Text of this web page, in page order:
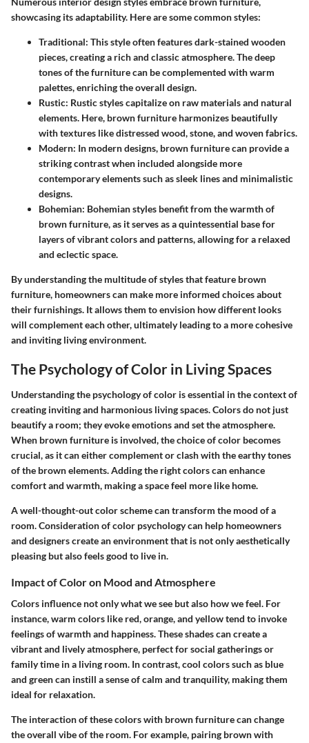
showcasing its adaptability. Here are some common styles:
Traditional: This style often features dark-stained wooden
pieces, creating a rich and classic atmosphere. The deep
tones of the furniture can be complemented with warm
palettes, enriching the overall design.
Rustic: Rustic styles capitalize on raw materials and natural
elements. Here, brown furniture harmonizes beautifully
with textures like distressed wood, stone, and woven fabrics.
Modern: In modern designs, brown furniture can provide a
striking contrast when included alongside more
contemporary elements such as sleek lines and minimalistic
designs.
Bohemian: Bohemian styles benefit from the warmth of
brown furniture, as it serves as a quintessential base for
layers of vibrant colors and patterns, allowing for a relaxed
and eclectic space.
By understanding the multitude of styles that feature brown
furniture, homeowners can make more informed choices about
their furnishings. It allows them to envision how different looks
will complement each other, ultimately leading to a more cohesive
and inviting living environment.
The Psychology of Color in Living Spaces
Understanding the psychology of color is essential in the context of
creating inviting and harmonious living spaces. Colors do not just
beautify a room; they evoke emotions and set the atmosphere.
When brown furniture is involved, the choice of color becomes
crucial, as it can either complement or clash with the earthy tones
of the brown elements. Adding the right colors can enhance
comfort and warmth, making a space feel more like home.
A well-thought-out color scheme can transform the mood of a
room. Consideration of color psychology can help homeowners
and designers create an environment that is not only aesthetically
pleasing but also feels good to live in.
Impact of Color on Mood and Atmosphere
Colors influence not only what we see but also how we feel. For
instance, warm colors like red, orange, and yellow tend to invoke
feelings of warmth and happiness. These shades can create a
vibrant and lively atmosphere, perfect for social gatherings or
family time in a living room. In contrast, cool colors such as blue
and green can instill a sense of calm and tranquility, making them
ideal for relaxation.
The interaction of these colors with brown furniture can change
the overall vibe of the room. For example, pairing brown with